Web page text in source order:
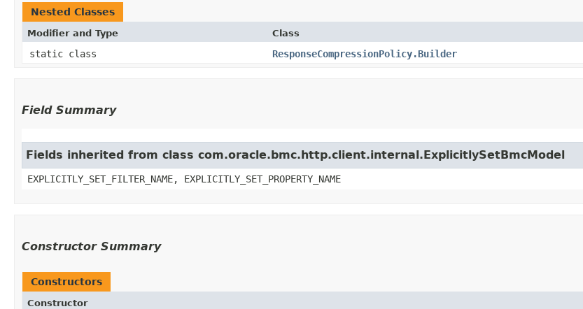
Nested Classes
Modifier and Type Class
static class ResponseCompressionPolicy.Builder
Field Summary
Fields inherited from class com.oracle.bmc.http.client.internal.ExplicitlySetBmcModel
EXPLICITLY_SET_FILTER_NAME, EXPLICITLY_SET_PROPERTY_NAME
Constructor Summary
Constructors
Constructor